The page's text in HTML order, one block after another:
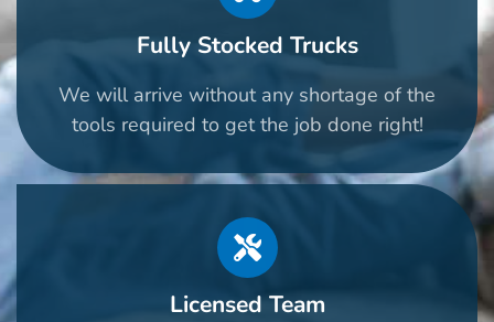
Fully Stocked Trucks
We will arrive without any shortage of the
tools required to get the job done right!
Licensed Team